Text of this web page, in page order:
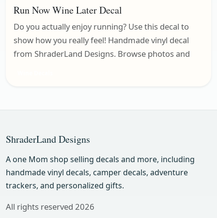
Run Now Wine Later Decal
Do you actually enjoy running? Use this decal to
show how you really feel! Handmade vinyl decal
from ShraderLand Designs. Browse photos and
ShraderLand Designs
A one Mom shop selling decals and more, including
handmade vinyl decals, camper decals, adventure
trackers, and personalized gifts.
All rights reserved 2026